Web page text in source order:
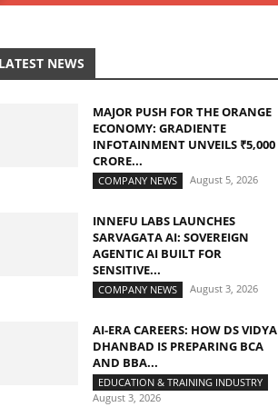
NEWS
MAJOR PUSH FOR THE ORANGE
ECONOMY: GRADIENTE
INFOTAINMENT UNVEILS ₹5,000
CRORE...
COMPANY NEWS August 5, 2026
INNEFU LABS LAUNCHES
SARVAGATA AI: SOVEREIGN
AGENTIC AI BUILT FOR
SENSITIVE...
COMPANY NEWS August 3, 2026
AI-ERA CAREERS: HOW DS VIDYA
DHANBAD IS PREPARING BCA
AND BBA...
EDUCATION & TRAINING INDUSTRY
August 3, 2026